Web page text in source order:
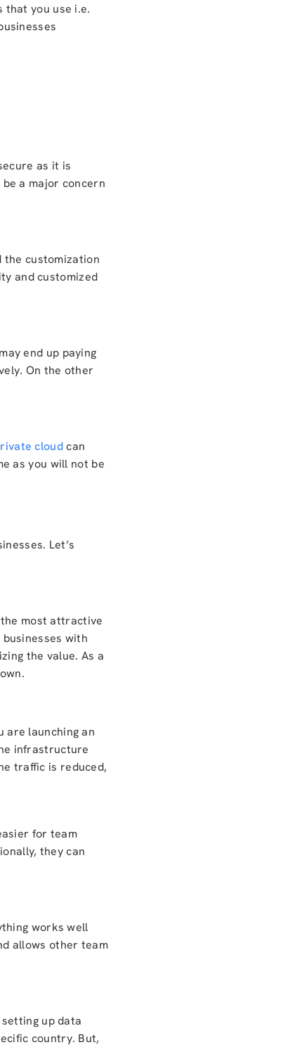
that you use i.e.
as it is
a major concern
the customization
and customized
end up paying
On the other
cloudcan
as you will not be
Let’s
most attractive
with
the value. As a
are launching an
infrastructure
traffic is reduced,
for team
they can
works well
allows other team
up data
country. But,